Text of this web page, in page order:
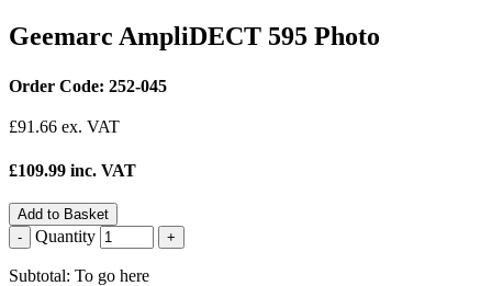
Geemarc AmpliDECT 595 Photo
Order Code: 252-045
£91.66 ex. VAT
£109.99 inc. VAT
Add to Basket
-
Quantity +
Subtotal: To go here